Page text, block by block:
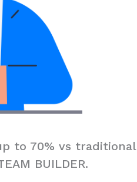
to 70% vs traditional
BUILDER.